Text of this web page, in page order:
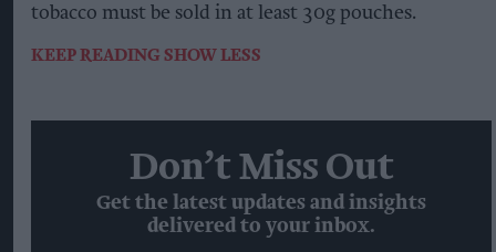
tobacco must be sold in at least 30g pouches.
KEEP READING SHOW LESS
Don’t Miss Out
Get the latest updates and insights
delivered to your inbox.